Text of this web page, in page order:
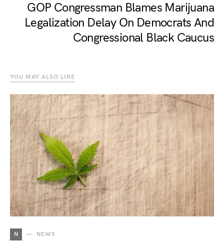
GOP Congressman Blames Marijuana
Legalization Delay On Democrats And
Congressional Black Caucus
YOU MAY ALSO LIKE
N NEWS